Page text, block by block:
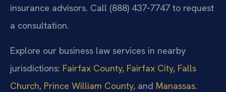
insurance advisors. Call (888) 437‑7747 to request
a consultation.
Explore our business law services in nearby
jurisdictions: Fairfax County, Fairfax City, Falls
Church, Prince William County, and Manassas.